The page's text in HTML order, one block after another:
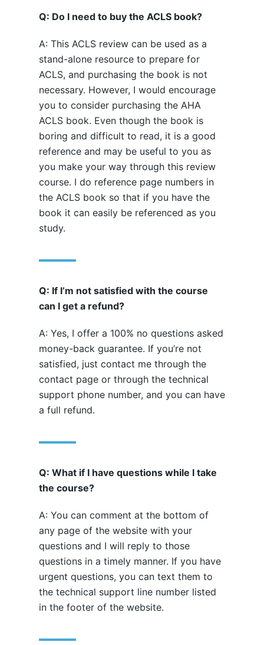
Q: Do I need to buy the ACLS book?
A: This ACLS review can be used as a
stand-alone resource to prepare for
ACLS, and purchasing the book is not
necessary. However, I would encourage
you to consider purchasing the AHA
ACLS book. Even though the book is
boring and difficult to read, it is a good
reference and may be useful to you as
you make your way through this review
course. I do reference page numbers in
the ACLS book so that if you have the
book it can easily be referenced as you
study.
Q: If I’m not satisfied with the course
can I get a refund?
A: Yes, I offer a 100% no questions asked
money-back guarantee. If you’re not
satisfied, just contact me through the
contact page or through the technical
support phone number, and you can have
a full refund.
Q: What if I have questions while I take
the course?
A: You can comment at the bottom of
any page of the website with your
questions and I will reply to those
questions in a timely manner. If you have
urgent questions, you can text them to
the technical support line number listed
in the footer of the website.